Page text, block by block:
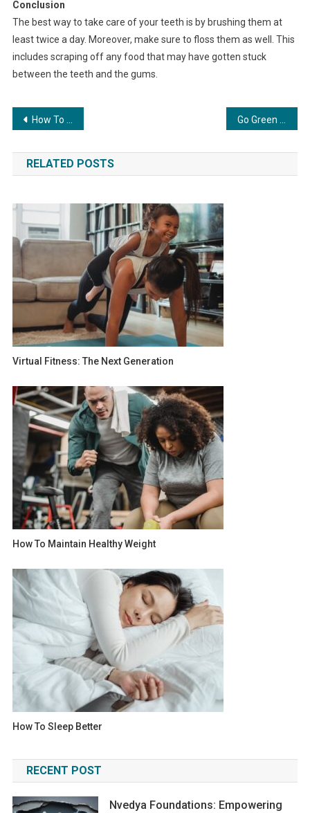
Conclusion
The best way to take care of your teeth is by brushing them at
least twice a day. Moreover, make sure to floss them as well. This
includes scraping off any food that may have gotten stuck
between the teeth and the gums.
Post
navigation
How To Maintain Healthy Weight
RELATED POSTS
Virtual Fitness: The Next Generation
How To Maintain Healthy Weight
How To Sleep Better
RECENT POST
Nvedya Foundations: Empowering